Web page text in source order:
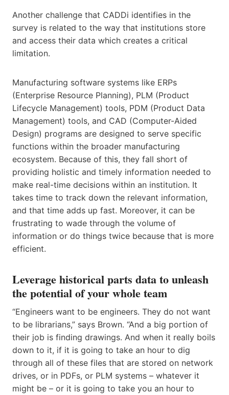
Another challenge that CADDi identifies in the
survey is related to the way that institutions store
and access their data which creates a critical
limitation.
Manufacturing software systems like ERPs
(Enterprise Resource Planning), PLM (Product
Lifecycle Management) tools, PDM (Product Data
Management) tools, and CAD (Computer-Aided
Design) programs are designed to serve specific
functions within the broader manufacturing
ecosystem. Because of this, they fall short of
providing holistic and timely information needed to
make real-time decisions within an institution. It
takes time to track down the relevant information,
and that time adds up fast. Moreover, it can be
frustrating to wade through the volume of
information or do things twice because that is more
efficient.
Leverage historical parts data to unleash
the potential of your whole team
“Engineers want to be engineers. They do not want
to be librarians,” says Brown. “And a big portion of
their job is finding drawings. And when it really boils
down to it, if it is going to take an hour to dig
through all of these files that are stored on network
drives, or in PDFs, or PLM systems – whatever it
might be – or it is going to take you an hour to